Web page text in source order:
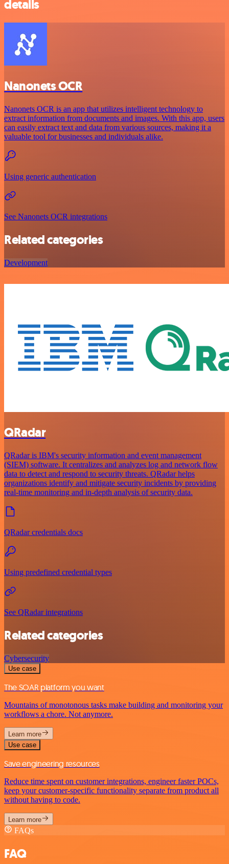
details
Nanonets OCR
Nanonets OCR is an app that utilizes intelligent technology to
extract information from documents and images. With this app, users
can easily extract text and data from various sources, making it a
valuable tool for businesses and individuals alike.
Using generic authentication
See Nanonets OCR integrations
Related categories
Development
QRadar
QRadar is IBM's security information and event management
(SIEM) software. It centralizes and analyzes log and network flow
data to detect and respond to security threats. QRadar helps
organizations identify and mitigate security incidents by providing
real-time monitoring and in-depth analysis of security data.
QRadar credentials docs
Using predefined credential types
See QRadar integrations
Related categories
Cybersecurity
Use case
The SOAR platform you want
Mountains of monotonous tasks make building and monitoring your
workflows a chore. Not anymore.
Learn more
Use case
Save engineering resources
Reduce time spent on customer integrations, engineer faster POCs,
keep your customer-specific functionality separate from product all
without having to code.
Learn more
FAQs
FAQ